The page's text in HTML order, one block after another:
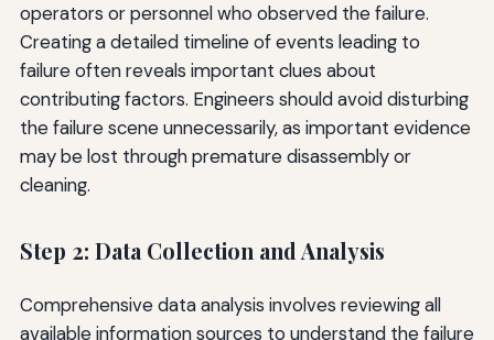
operators or personnel who observed the failure.
Creating a detailed timeline of events leading to
failure often reveals important clues about
contributing factors. Engineers should avoid disturbing
the failure scene unnecessarily, as important evidence
may be lost through premature disassembly or
cleaning.
Step 2: Data Collection and Analysis
Comprehensive data analysis involves reviewing all
available information sources to understand the failure